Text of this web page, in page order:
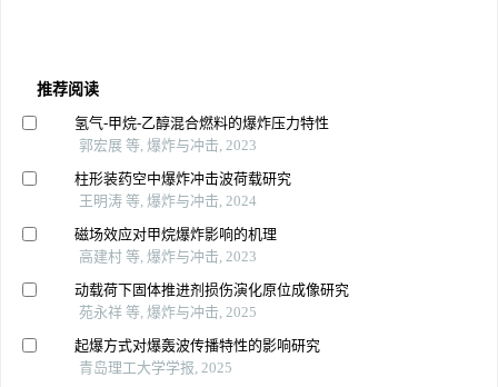
推荐阅读
氢气-甲烷-乙醇混合燃料的爆炸压力特性
郭宏展 等, 爆炸与冲击, 2023
柱形装药空中爆炸冲击波荷载研究
王明涛 等, 爆炸与冲击, 2024
磁场效应对甲烷爆炸影响的机理
高建村 等, 爆炸与冲击, 2023
动载荷下固体推进剂损伤演化原位成像研究
苑永祥 等, 爆炸与冲击, 2025
起爆方式对爆轰波传播特性的影响研究
青岛理工大学学报, 2025